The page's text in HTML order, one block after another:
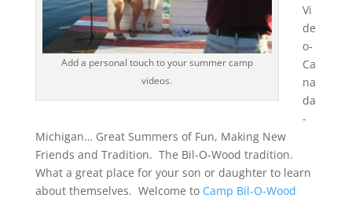
Add a personal touch to your summer camp
videos.
Vi
de
o-
Ca
na
da
-
Michigan… Great Summers of Fun, Making New
Friends and Tradition. The Bil-O-Wood tradition.
What a great place for your son or daughter to learn
about themselves. Welcome to Camp Bil-O-Wood